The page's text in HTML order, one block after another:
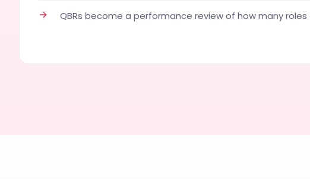
→ QBRs become a performance review of how many roles